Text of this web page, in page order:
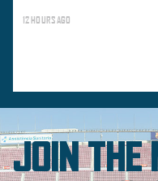
12 HOURS AGO
JOIN THE